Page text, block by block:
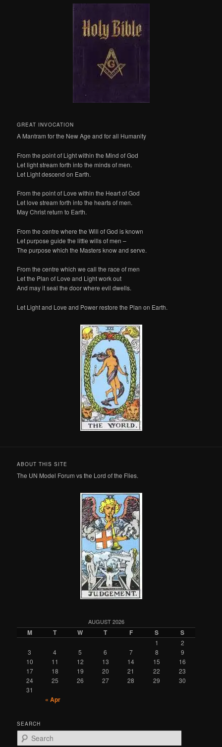
GREAT INVOCATION
A Mantram for the New Age and for all Humanity
From the point of Light within the Mind of God
Let light stream forth into the minds of men.
Let Light descend on Earth.
From the point of Love within the Heart of God
Let love stream forth into the hearts of men.
May Christ return to Earth.
From the centre where the Will of God is known
Let purpose guide the little wills of men –
The purpose which the Masters know and serve.
From the centre which we call the race of men
Let the Plan of Love and Light work out
And may it seal the door where evil dwells.
Let Light and Love and Power restore the Plan on Earth.
ABOUT THIS SITE
The UN Model Forum vs the Lord of the Flies.
AUGUST 2026
M T W T F S S
1
2
3
4 5 6 7 8
9
10
11 12 13 14 15
16
17
18 19 20 21 22
23
24
25 26 27 28 29
30
31
« Apr
SEARCH
e